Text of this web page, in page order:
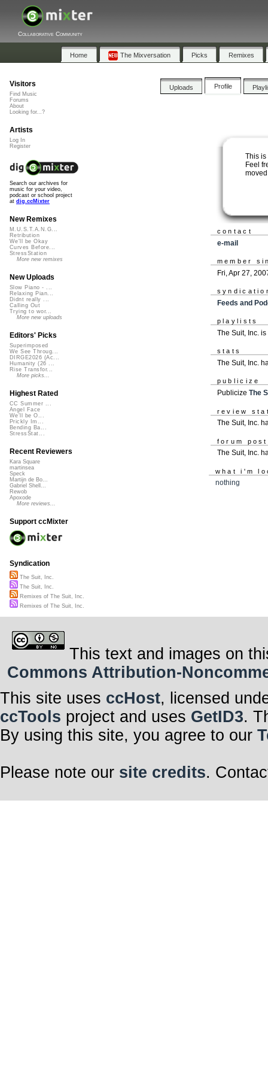
Collaborative Community
Home The Mixversation Picks Remixes
Uploads Profile
This is
Feel
contact
e-mail
member
Fri, Apr 27,
Feeds and
playlists
The Suit, Inc.
stats
The Suit, Inc.
publicize
Publicize The
review
The Suit, Inc.
forum
The Suit, Inc.
what i'm
nothing
Visitors
Find Music
Forums
About
Looking for...?
Artists
Log In
Register
Search our archives for
music for your video,
podcast or school project
at dig.ccMixter
New Remixes
M.U.S.T.A.N.G...
Retribution
We'll be Okay
Curves Before...
StressStation
More new remixes
New Uploads
Slow Piano - ...
Relaxing Pian...
Didnt really ...
Calling Out
Trying to wor...
More new uploads
Editors' Picks
Superimposed
We See Throug...
DIRGE2026 (Ac...
Humanity (26 ...
Rise Transfor...
More picks...
Highest Rated
CC Summer ...
Angel Face
We'll be O...
Prickly Im...
Bending Ba...
StressStat...
Recent Reviewers
Kara Square
martinsea
Speck
Martijn de Bo...
Gabriel Shell...
Rewob
Apoxode
More reviews...
Support ccMixter
Syndication
The Suit, Inc.
The Suit, Inc.
Remixes of The Suit, Inc.
Remixes of The Suit, Inc.
This text and images on
Commons Attribution-
This site uses ccHost, licensed
ccTools project and uses GetID3.
By using this site, you agree to our
Please note our site credits.